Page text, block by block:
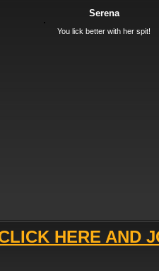
Serena
You lick better with her spit!
HERE AND